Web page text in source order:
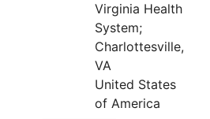
Virginia Health
System;
Charlottesville,
VA
United States
of America